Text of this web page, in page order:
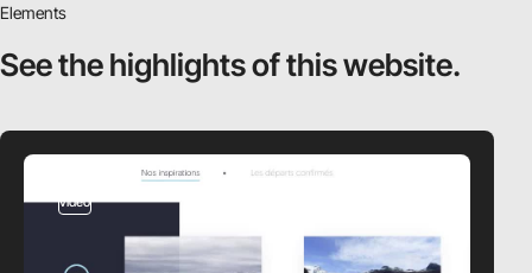
Elements
See the highlightsof this website.
video